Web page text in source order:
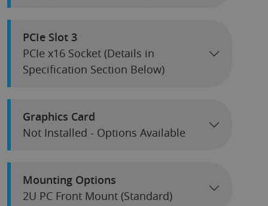
PCIe Slot 3
PCIe x16 Socket (Details in
Specification Section Below)
Graphics Card
Not Installed - Options Available
Mounting Options
2U PC Front Mount (Standard)